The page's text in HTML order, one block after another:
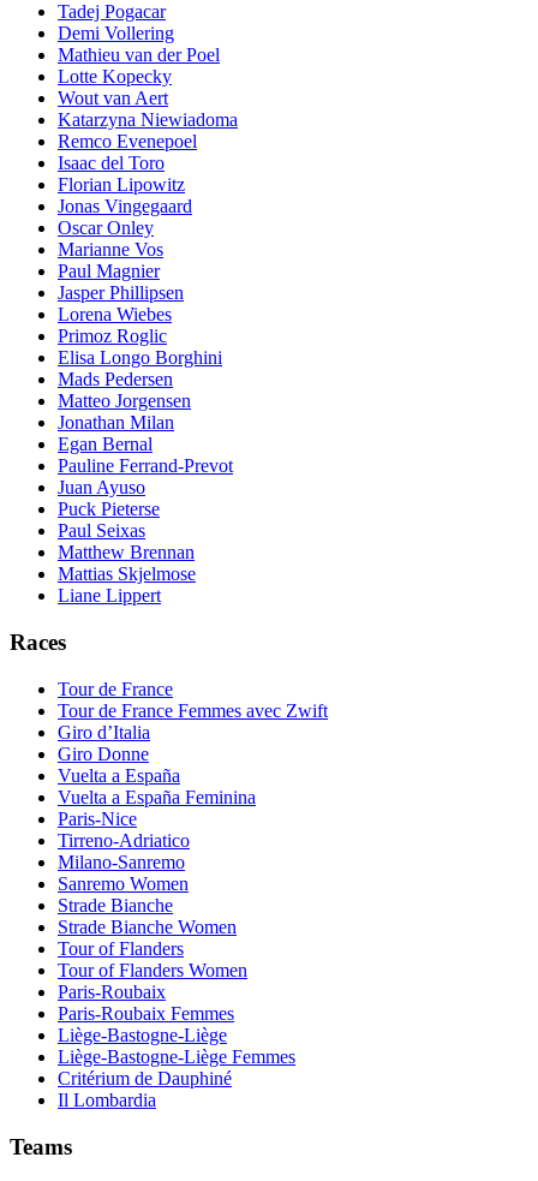
Tadej Pogacar
Demi Vollering
Mathieu van der Poel
Lotte Kopecky
Wout van Aert
Katarzyna Niewiadoma
Remco Evenepoel
Isaac del Toro
Florian Lipowitz
Jonas Vingegaard
Oscar Onley
Marianne Vos
Paul Magnier
Jasper Phillipsen
Lorena Wiebes
Primoz Roglic
Elisa Longo Borghini
Mads Pedersen
Matteo Jorgensen
Jonathan Milan
Egan Bernal
Pauline Ferrand-Prevot
Juan Ayuso
Puck Pieterse
Paul Seixas
Matthew Brennan
Mattias Skjelmose
Liane Lippert
Races
Tour de France
Tour de France Femmes avec Zwift
Giro d’Italia
Giro Donne
Vuelta a España
Vuelta a España Feminina
Paris-Nice
Tirreno-Adriatico
Milano-Sanremo
Sanremo Women
Strade Bianche
Strade Bianche Women
Tour of Flanders
Tour of Flanders Women
Paris-Roubaix
Paris-Roubaix Femmes
Liège-Bastogne-Liège
Liège-Bastogne-Liège Femmes
Critérium de Dauphiné
Il Lombardia
Teams